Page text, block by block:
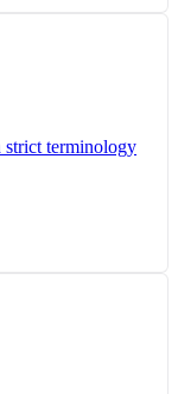
strict terminology